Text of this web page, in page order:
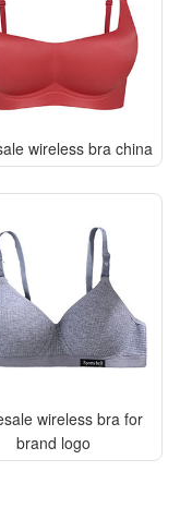
wireless bra china
wireless bra for
brand logo